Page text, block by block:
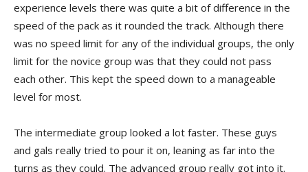
experience levels there was quite a bit of difference in the
speed of the pack as it rounded the track. Although there
was no speed limit for any of the individual groups, the only
limit for the novice group was that they could not pass
each other. This kept the speed down to a manageable
level for most.
The intermediate group looked a lot faster. These guys
and gals really tried to pour it on, leaning as far into the
turns as they could. The advanced group really got into it.